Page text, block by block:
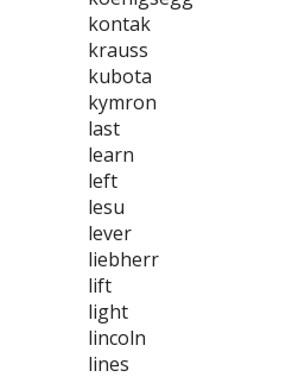
kontak
krauss
kubota
kymron
last
learn
left
lesu
lever
liebherr
lift
light
lincoln
lines